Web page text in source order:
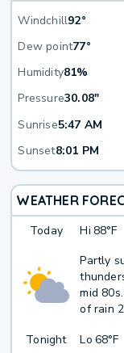
Windchill92°
Dew point77°
Humidity81%
Pressure30.08"
Sunrise5:47 AM
Sunset8:01 PM
WEATHER
Today Hi 88°F
Partly
mid
of rain
Tonight
Lo 68°F